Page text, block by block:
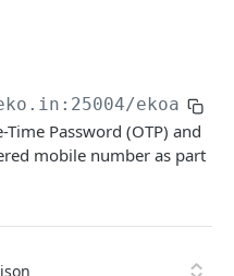
GET
GET
ekoapi/
Password (OTP) and
mobile number as part